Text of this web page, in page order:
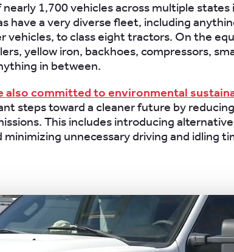
1,700 vehicles across multiple states
have a very diverse fleet, including
vehicles, to class eight tractors. On the
yellow iron, backhoes, compressors,
in between.
also committed to environmental
steps toward a cleaner future by reducing
This includes introducing
minimizing unnecessary driving and idling